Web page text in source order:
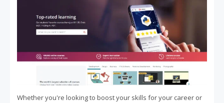
Whether you're looking to boost your skills for your career or